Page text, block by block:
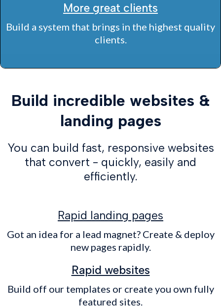
More great clients
Build a system that brings in the highest quality
clients.
Build incredible websites &
landing pages
You can build fast, responsive websites
that convert - quickly, easily and
efficiently.
Rapid landing pages
Got an idea for a lead magnet? Create & deploy
new pages rapidly.
Rapid websites
Build off our templates or create you own fully
featured sites.